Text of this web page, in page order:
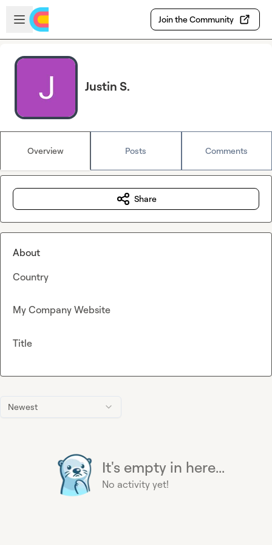
Skip to main content
Open sidebar
Join the Community
Justin S.
Overview Posts Comments
Newest
It's empty in here...
No activity yet!
Share
About
Country
My Company Website
Title